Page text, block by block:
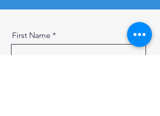
First Name